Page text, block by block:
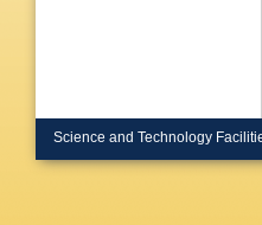
Science and Technology